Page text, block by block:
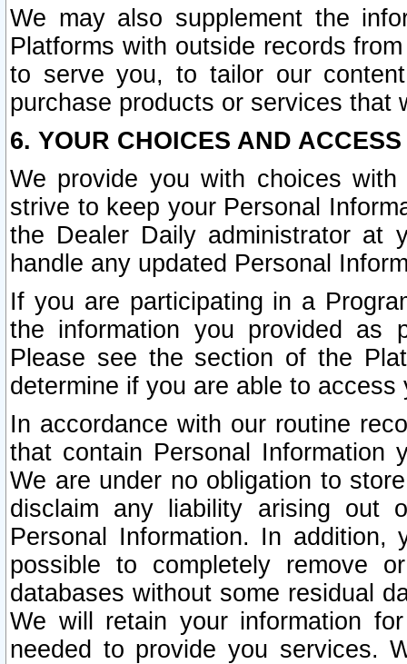
We may also supplement the
Platforms with outside records
to serve you, to tailor our
purchase products or services that
6. YOUR CHOICES AND
We provide you with choices
strive to keep your Personal
the Dealer Daily administrator at
handle any updated Personal
If you are participating in a
the information you provided as
Please see the section of the
determine if you are able to
In accordance with our routine
that contain Personal Information
We are under no obligation to
disclaim any liability arising out
Personal Information. In
possible to completely remove
databases without some residual
We will retain your information
needed to provide you services.